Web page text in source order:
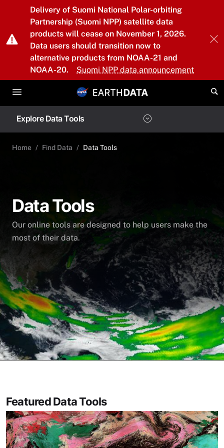
Skip to main content
Delivery of Suomi National Polar-orbiting
Partnership (Suomi NPP) satellite data
products will cease on November 1, 2026.
Data users should transition now to
alternative products from NOAA-21 and
NOAA-20.
Suomi NPP data announcement
Explore Data Tools
Home Find Data Data Tools
Data Tools
Our online tools are designed to help users make the
most of their data.
Featured Data Tools